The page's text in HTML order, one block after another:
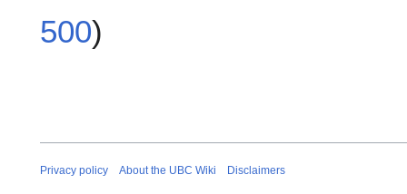
500)
Privacy policy About the UBC Wiki Disclaimers